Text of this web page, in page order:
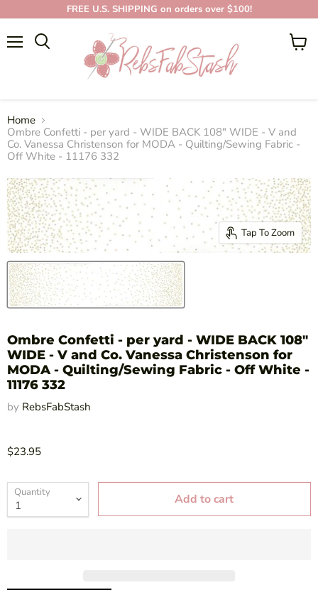
FREE U.S. SHIPPING on orders over $100!
View
Home
Ombre Confetti - per yard - WIDE BACK 108" WIDE - V and
Co. Vanessa Christenson for MODA - Quilting/Sewing Fabric -
Off White - 11176 332
Tap To Zoom
Ombre Confetti - per yard - WIDE BACK 108"
WIDE - V and Co. Vanessa Christenson for
MODA - Quilting/Sewing Fabric - Off White -
11176 332
by RebsFabStash
$23.95
Quantity Add to cart